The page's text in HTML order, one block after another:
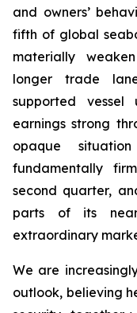
and owners’
fifth of global
materially
longer trade
supported vessel
earnings strong
opaque
fundamentally
second quarter,
parts of its
extraordinary
We are
outlook, believing